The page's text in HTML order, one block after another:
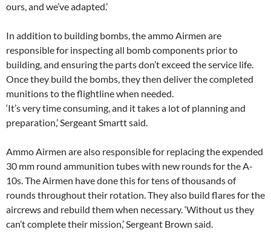
ours, and we’ve adapted.’
In addition to building bombs, the ammo Airmen are
responsible for inspecting all bomb components prior to
building, and ensuring the parts don’t exceed the service life.
Once they build the bombs, they then deliver the completed
munitions to the flightline when needed.
‘It’s very time consuming, and it takes a lot of planning and
preparation,’ Sergeant Smartt said.
Ammo Airmen are also responsible for replacing the expended
30 mm round ammunition tubes with new rounds for the A-
10s. The Airmen have done this for tens of thousands of
rounds throughout their rotation. They also build flares for the
aircrews and rebuild them when necessary. ‘Without us they
can’t complete their mission,’ Sergeant Brown said.